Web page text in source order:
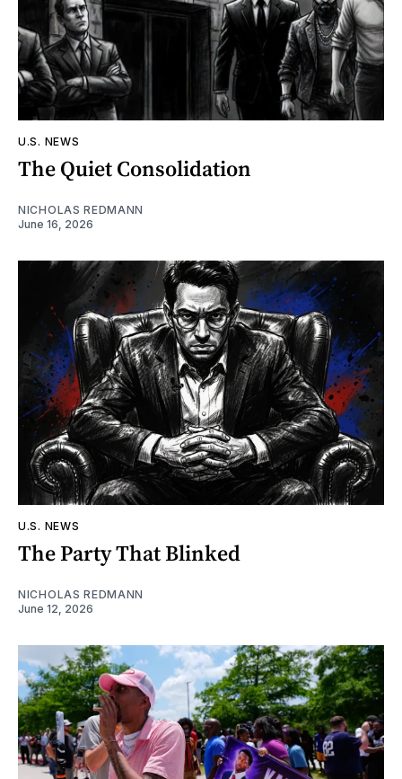
U.S. NEWS
The Quiet Consolidation
NICHOLAS REDMANN
June 16, 2026
U.S. NEWS
The Party That Blinked
NICHOLAS REDMANN
June 12, 2026